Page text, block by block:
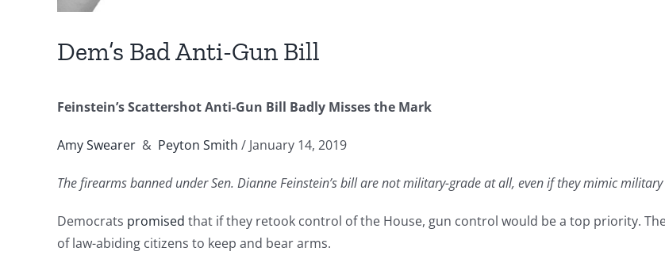
Dem’s Bad Anti-Gun Bill
Feinstein’s Scattershot Anti-Gun Bill Badly Misses the Mark
Amy Swearer & Peyton Smith / January 14, 2019
The firearms banned under Sen. Dianne Feinstein’s bill are not military-grade at all, even if they mimic
Democrats promised that if they retook control of the House, gun control would be a top priority.
of law-abiding citizens to keep and bear arms.